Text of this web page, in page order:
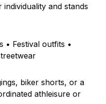
and stands
• Festival outfits •
biker shorts, or a
athleisure or